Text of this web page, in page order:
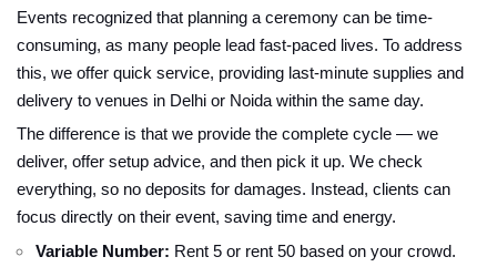
Events recognized that planning a ceremony can be time-
consuming, as many people lead fast-paced lives. To address
this, we offer quick service, providing last-minute supplies and
delivery to venues in Delhi or Noida within the same day.
The difference is that we provide the complete cycle — we
deliver, offer setup advice, and then pick it up. We check
everything, so no deposits for damages. Instead, clients can
focus directly on their event, saving time and energy.
Variable Number: Rent 5 or rent 50 based on your crowd.